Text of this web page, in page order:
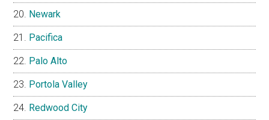
Newark
Pacifica
Palo Alto
Portola Valley
Redwood City